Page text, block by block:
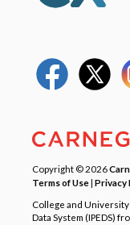
Copyright © 2026
Terms of Use| Privacy
College and
Data System (IPEDS)